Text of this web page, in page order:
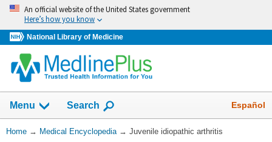
Skip
navigation
An official website of the United States government
Here’s how you know
National Library of Medicine
navigation
has
Menu Show
Search Español
You
Home → Medical Encyclopedia → Juvenile idiopathic arthritis